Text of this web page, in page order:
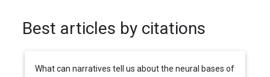
Best articles by citations
What can narratives tell us about the neural bases of